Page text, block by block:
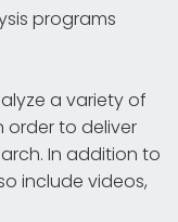
programs
a variety of
order to deliver
In addition to
include videos,